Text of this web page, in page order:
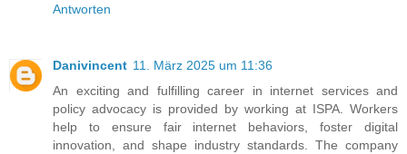
Antworten
Danivincent 11. März 2025 um 11:36
An exciting and fulfilling career in internet services and
policy advocacy is provided by working at ISPA. Workers
help to ensure fair internet behaviors, foster digital
innovation, and shape industry standards. The company